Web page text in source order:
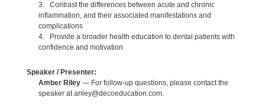
3. Contrast the differences between acute and chronic
inflammation, and their associated manifestations and
complications
4. Provide a broader health education to dental patients with
confidence and motivation
Speaker / Presenter:
Amber Riley— For follow-up questions, please contact the
speaker at ariley@decoeducation.com.